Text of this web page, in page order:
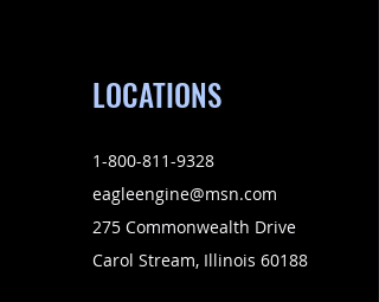
LOCATIONS
1-800-811-9328
eagleengine@msn.com
275 Commonwealth Drive
Carol Stream, Illinois 60188